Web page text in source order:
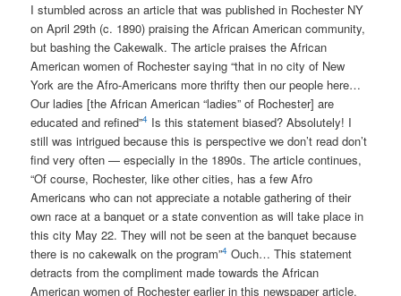
I stumbled across an article that was published in Rochester NY
on April 29th (c. 1890) praising the African American community,
but bashing the Cakewalk. The article praises the African
American women of Rochester saying “that in no city of New
York are the Afro-Americans more thrifty then our people here…
Our ladies [the African American “ladies” of Rochester] are
educated and refined”4 Is this statement biased? Absolutely! I
still was intrigued because this is perspective we don’t read don’t
find very often — especially in the 1890s. The article continues,
“Of course, Rochester, like other cities, has a few Afro
Americans who can not appreciate a notable gathering of their
own race at a banquet or a state convention as will take place in
this city May 22. They will not be seen at the banquet because
there is no cakewalk on the program”4 Ouch… This statement
detracts from the compliment made towards the African
American women of Rochester earlier in this newspaper article.